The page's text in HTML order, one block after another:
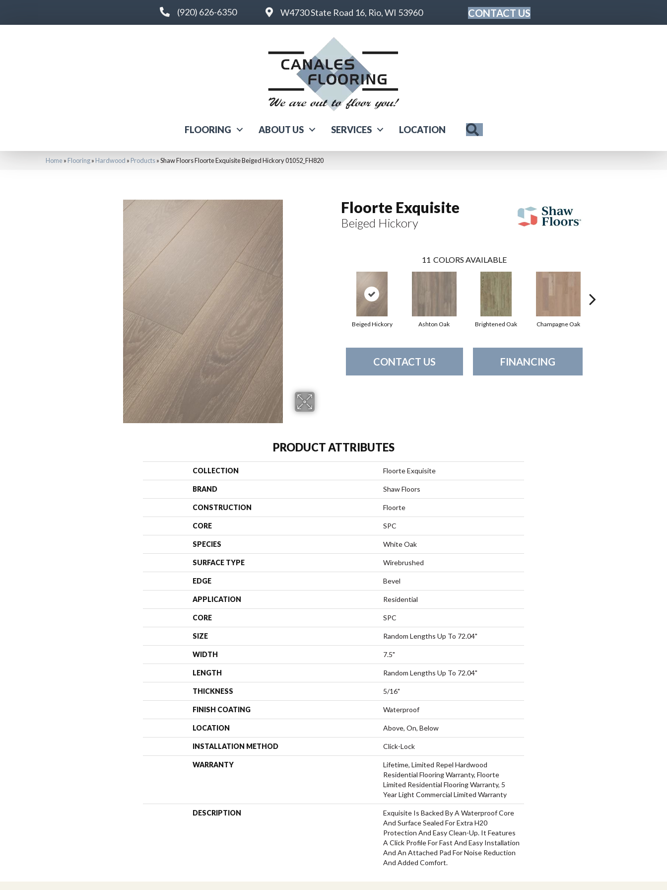
(920) 626-6350 W4730 State Road 16, Rio, WI 53960 CONTACT US
FLOORING ABOUT US SERVICES LOCATION
Home» Flooring» Hardwood » Products»Shaw Floors Floorte Exquisite Beiged Hickory 01052_FH820
Floorte Exquisite
Beiged Hickory
11 COLORS AVAILABLE
Beiged Hickory Ashton Oak Brightened Oak Champagne Oak
CONTACT US FINANCING
PRODUCT ATTRIBUTES
COLLECTION Floorte Exquisite
BRAND Shaw Floors
CONSTRUCTION Floorte
CORE SPC
SPECIES White Oak
SURFACE TYPE Wirebrushed
EDGE Bevel
APPLICATION Residential
CORE SPC
SIZE Random Lengths Up To 72.04"
WIDTH 7.5"
LENGTH Random Lengths Up To 72.04"
THICKNESS 5/16"
FINISH COATING Waterproof
LOCATION Above, On, Below
INSTALLATION METHOD Click-Lock
WARRANTY
Lifetime, Limited Repel Hardwood
Residential Flooring Warranty, Floorte
Limited Residential Flooring Warranty, 5
Year Light Commercial Limited Warranty
DESCRIPTION
Exquisite Is Backed By A Waterproof Core
And Surface Sealed For Extra H20
Protection And Easy Clean-Up. It Features
A Click Profile For Fast And Easy Installation
And An Attached Pad For Noise Reduction
And Added Comfort.